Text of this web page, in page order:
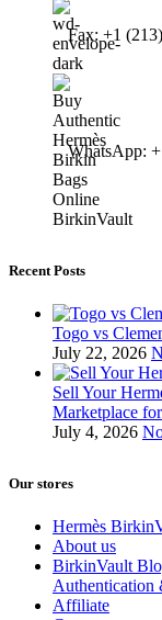
Fax: +1
WhatsApp:
Recent Posts
Togo vs
July 22, 2026
Sell Your
Marketplace
July 4, 2026
Our stores
Hermès
About us
BirkinVault
Authentication
Affiliate